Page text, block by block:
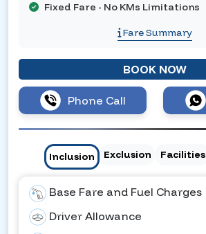
Fixed Fare - No KMs Limitations
Fare Summary
BOOK NOW
Phone Call
Inclusion Exclusion Facilities
Base Fare and Fuel Charges
Driver Allowance